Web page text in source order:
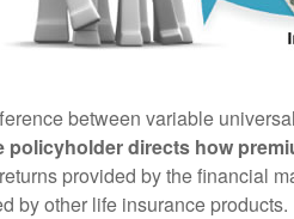
between variable
policyholder directs how
provided by the financial
by other life insurance products.